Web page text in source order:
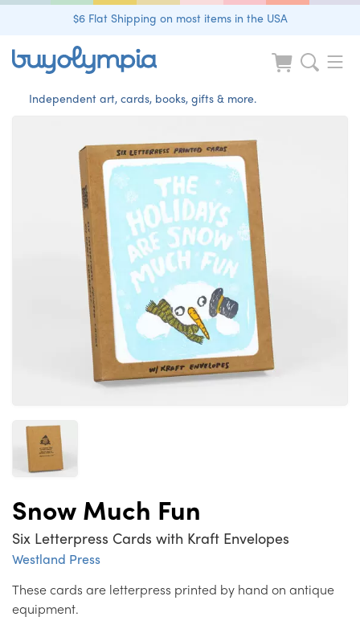
$6 Flat Shipping on most items in the USA
Independent art, cards, books, gifts & more.
Snow Much Fun
Six Letterpress Cards with Kraft Envelopes
Westland Press
These cards are letterpress printed by hand on antique
equipment.